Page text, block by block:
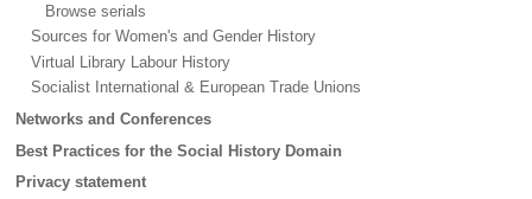
Browse serials
Sources for Women's and Gender History
Virtual Library Labour History
Socialist International & European Trade Unions
Networks and Conferences
Best Practices for the Social History Domain
Privacy statement